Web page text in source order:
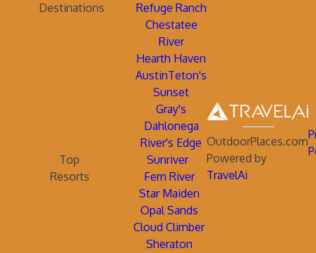
Destinations
Refuge Ranch
Chestatee
River
Hearth Haven
AustinTeton's
Sunset
Gray's
Dahlonega
River's Edge
Top
Resorts
Sunriver
Fern River
Star Maiden
Opal Sands
Cloud Climber
Sheraton
OutdoorPlaces.com
Powered by
TravelAi